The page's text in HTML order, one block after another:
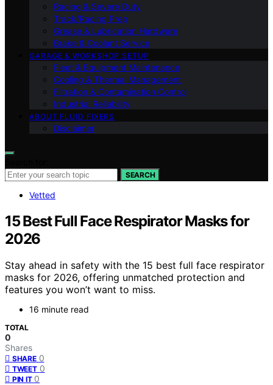
Racing & Severe Duty
Track/Racing Prep
Grease & Lubrication Hardware
Brake & Coolant Service
GARAGE & WORKSHOP SETUP
Fleet & Equipment Maintenance
Cooling & Thermal Management
Filtration & Contamination Control
Industrial Reliability
ABOUT FLUID FIXERS
Disclaimer
SEARCH
Vetted
15 Best Full Face Respirator Masks for
2026
Stay ahead in safety with the 15 best full face respirator
masks for 2026, offering unmatched protection and
features you won’t want to miss.
16 minute read
TOTAL
0
Shares
SHARE 0
TWEET 0
PIN IT 0